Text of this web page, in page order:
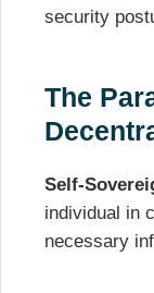
security
The
Self-
individual in
necessary